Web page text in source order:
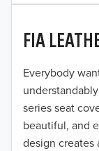
FIA
Everybody
series seat
beautiful, and
design creates
2020
2019
2018
2017
2016